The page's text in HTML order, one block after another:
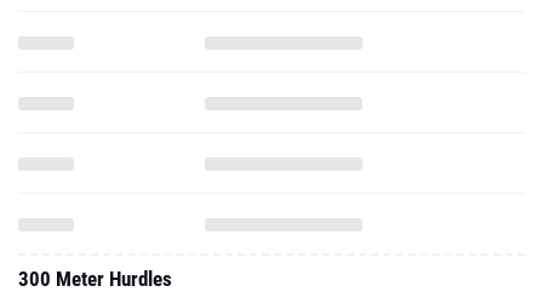
300 Meter Hurdles